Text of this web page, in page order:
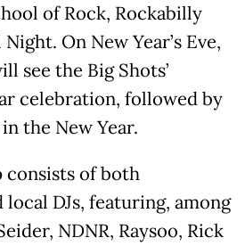
of Rock, Rockabilly
On New Year’s Eve,
see the Big Shots’
celebration, followed by
the New Year.
of both
DJs, featuring, among
NDNR, Raysoo, Rick